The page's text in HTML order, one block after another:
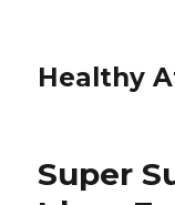
Healthy
Super